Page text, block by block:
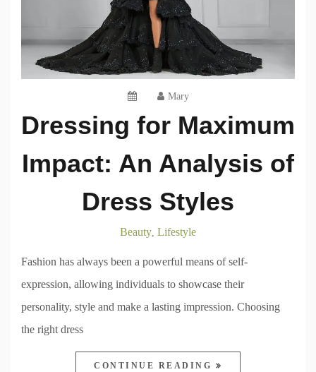
Mary
Dressing for Maximum
Impact: An Analysis of
Dress Styles
Beauty, Lifestyle
Fashion has always been a powerful means of self-
expression, allowing individuals to showcase their
personality, style and make a lasting impression. Choosing
the right dress
CONTINUE READING